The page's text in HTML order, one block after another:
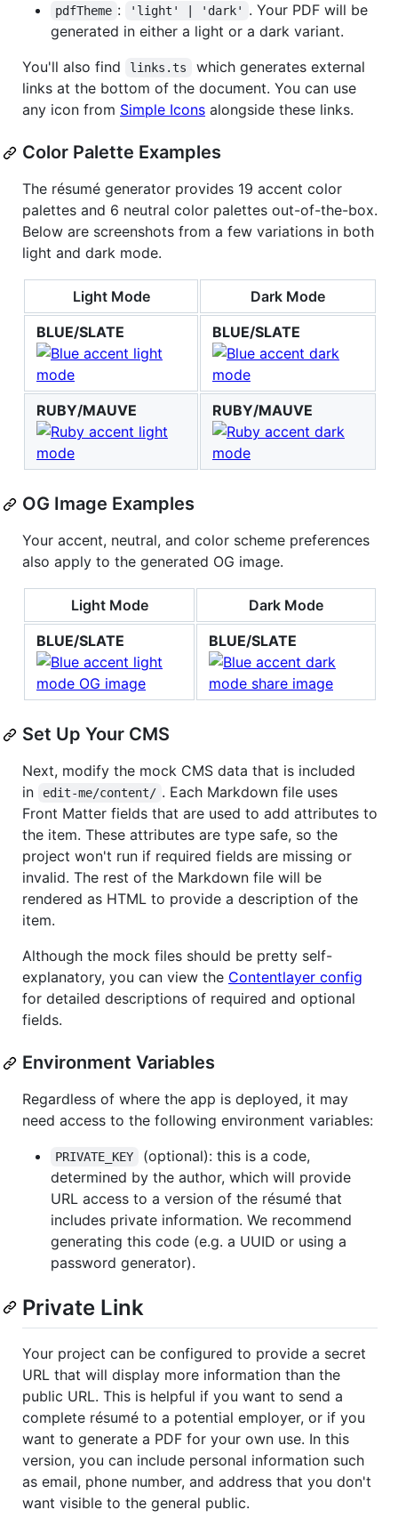
pdfTheme : 'light' | 'dark'
. Your PDF will be
generated in either a light or a dark variant.
You'll also find
links.ts
which generates external
links at the bottom of the document. You can use
any icon from Simple Icons alongside these links.
Color Palette Examples
The résumé generator provides 19 accent color
palettes and 6 neutral color palettes out-of-the-box.
Below are screenshots from a few variations in both
light and dark mode.
Light Mode
Dark Mode
BLUE/SLATE
BLUE/SLATE
RUBY/MAUVE RUBY/MAUVE
OG Image Examples
Your accent, neutral, and color scheme preferences
also apply to the generated OG image.
Light Mode
Dark Mode
BLUE/SLATE
BLUE/SLATE
Set Up Your CMS
Next, modify the mock CMS data that is included
in
edit-me/content/ . Each Markdown file uses
Front Matter fields that are used to add attributes to
the item. These attributes are type safe, so the
project won't run if required fields are missing or
invalid. The rest of the Markdown file will be
rendered as HTML to provide a description of the
item.
Although the mock files should be pretty self-
explanatory, you can view the Contentlayer config
for detailed descriptions of required and optional
fields.
Environment Variables
Regardless of where the app is deployed, it may
need access to the following environment variables:
PRIVATE_KEY
(optional): this is a code,
determined by the author, which will provide
URL access to a version of the résumé that
includes private information. We recommend
generating this code (e.g. a UUID or using a
password generator).
Private Link
Your project can be configured to provide a secret
URL that will display more information than the
public URL. This is helpful if you want to send a
complete résumé to a potential employer, or if you
want to generate a PDF for your own use. In this
version, you can include personal information such
as email, phone number, and address that you don't
want visible to the general public.